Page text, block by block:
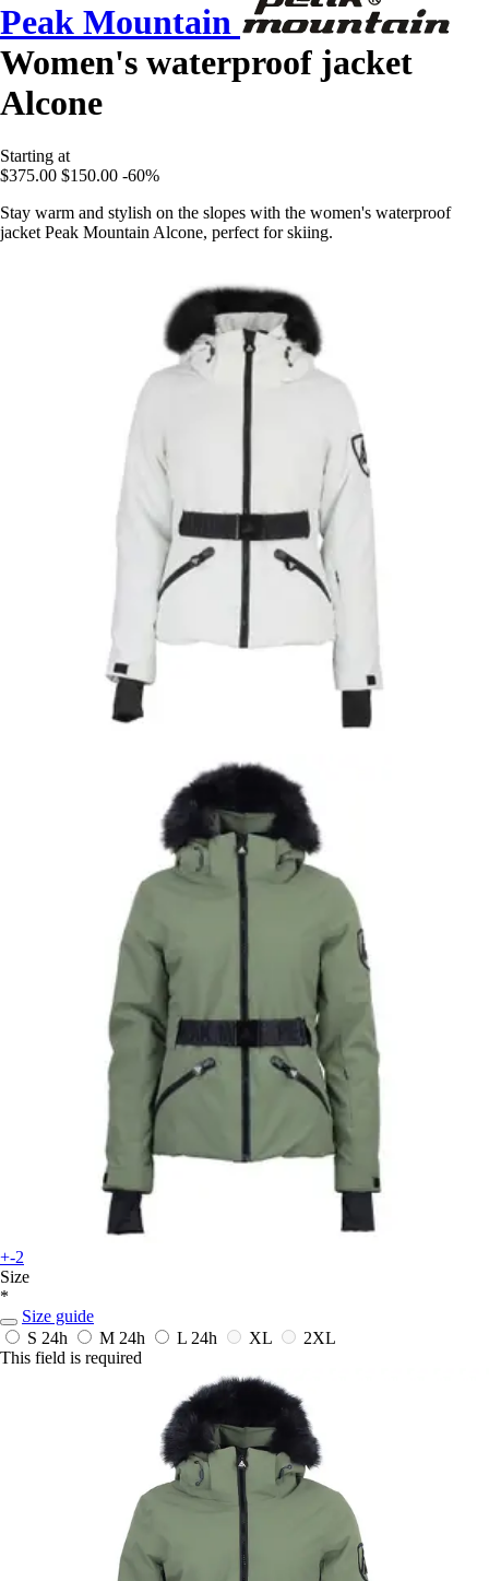
Peak Mountain
Women's waterproof jacket
Alcone
Starting at
$375.00 $150.00 -60%
Stay warm and stylish on the slopes with the women's waterproof
jacket Peak Mountain Alcone, perfect for skiing.
+-2
Size
*
Size guide
S 24h M 24h L 24h XL
2XL
This field is required